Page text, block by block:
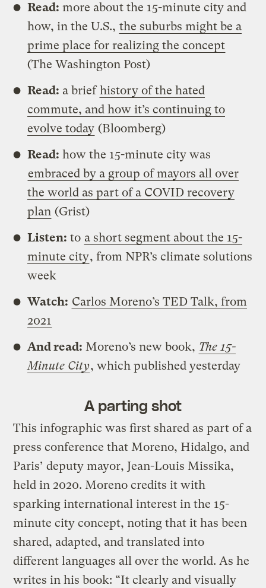
Read: more about the 15-minute city and
how, in the U.S., the suburbs might be a
prime place for realizing the concept
(The Washington Post)
Read: a briefhistory of the hated
commute, and how it’s continuing to
evolve today (Bloomberg)
Read: how the 15-minute city was
embraced by a group of mayors all over
the world as part of a COVID recovery
plan (Grist)
Listen: to a short segment about the 15-
minute city, from NPR’s climate solutions
week
Watch: Carlos Moreno’s TED Talk, from
2021
And read: Moreno’s new book, The 15-
Minute City, which published yesterday
A parting shot
This infographic was first shared as part of a
press conference that Moreno, Hidalgo, and
Paris’ deputy mayor, Jean-Louis Missika,
held in 2020. Moreno credits it with
sparking international interest in the 15-
minute city concept, noting that it has been
shared, adapted, and translated into
different languages all over the world. As he
writes in his book: “It clearly and visually